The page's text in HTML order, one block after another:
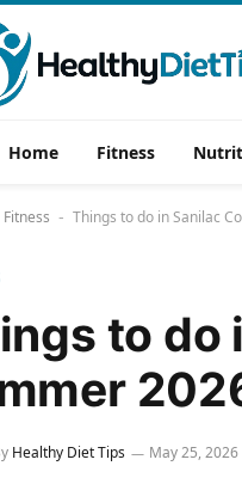
Home Fitness
Fitness - Things to do in Sanilac
to do
Healthy Diet Tips May 25, 2026